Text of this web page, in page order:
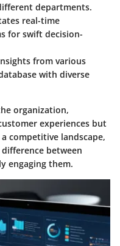
departments.
real-time
for swift decision-
from various
with diverse
organization,
experiences but
competitive landscape,
between
engaging them.